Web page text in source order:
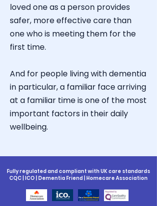
loved one as a person provides
safer, more effective care than
one who is meeting them for the
first time.
And for people living with dementia
in particular, a familiar face arriving
at a familiar time is one of the most
important factors in their daily
wellbeing.
Fully regulated and compliant with UK care standards
CQC | ICO | Dementia Friend | Homecare Association